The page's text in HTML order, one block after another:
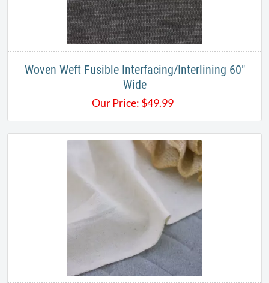
Woven Weft Fusible Interfacing/Interlining 60"
Wide
Our Price: $49.99